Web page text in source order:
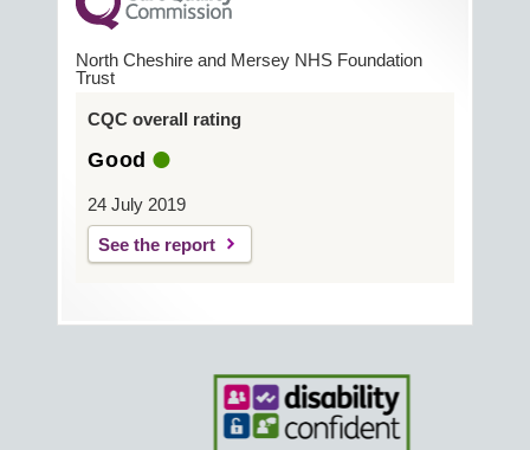
North Cheshire and Mersey NHS Foundation
Trust
CQC overall rating
Good
24 July 2019
See the report